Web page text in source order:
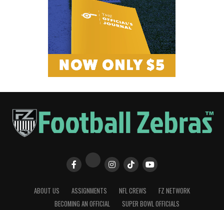
ABOUT US ASSIGNMENTS NFL CREWS
FZ NETWORK
BECOMING AN OFFICIAL
SUPER BOWL OFFICIALS